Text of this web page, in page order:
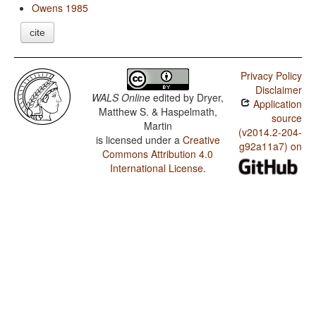
Owens 1985
cite
WALS Online edited by Dryer,
Matthew S. & Haspelmath,
Martin
is licensed under a Creative
Commons Attribution 4.0
International License.
Privacy Policy
Disclaimer
Application
source
(v2014.2-204-
g92a11a7) on